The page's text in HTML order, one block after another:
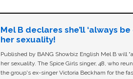
Mel B declares she’ll ‘always
her sexuality!
Published by BANG Showbiz English Mel B will
her sexuality. The Spice Girls singer, 48, who
the group's ex-singer Victoria Beckham for the